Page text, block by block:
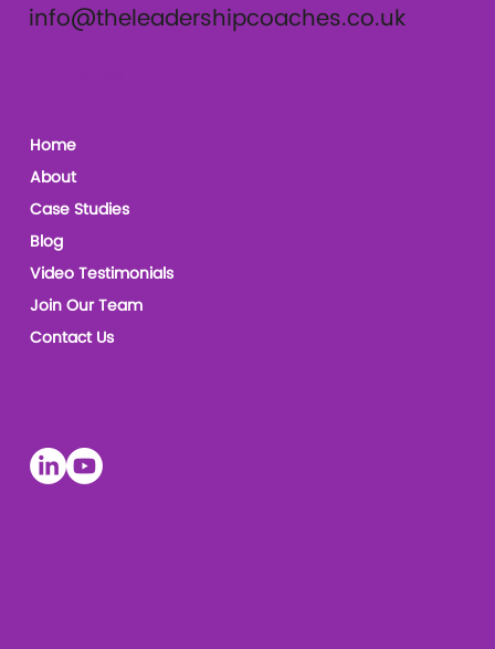
Home
About
Case Studies
Blog
Video Testimonials
Join Our Team
Contact Us
info@theleadershipcoaches.co.uk